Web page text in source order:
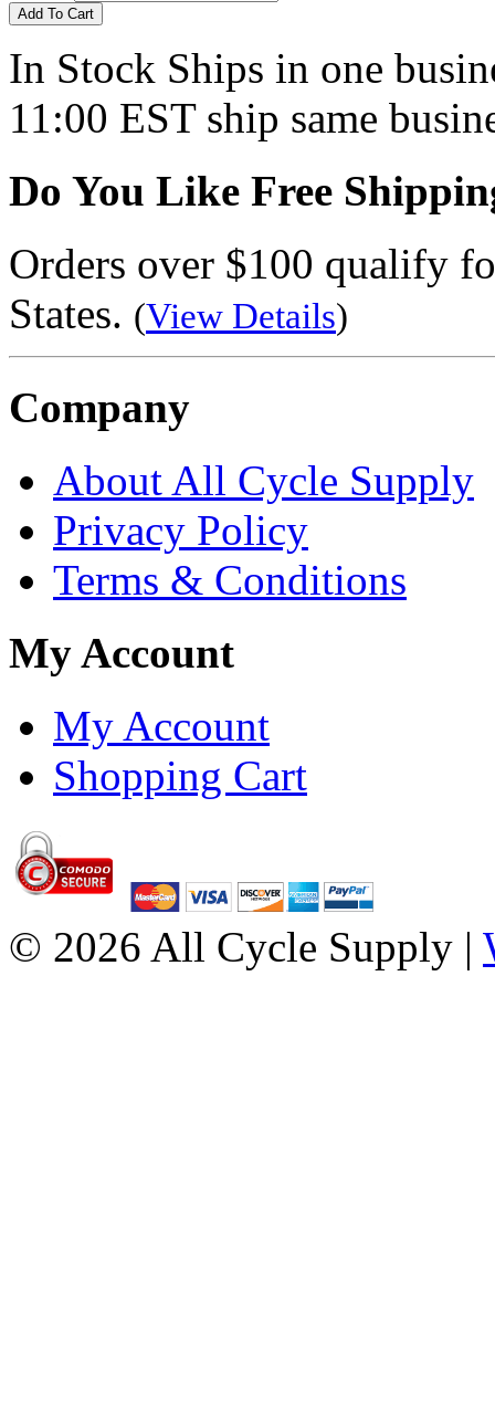
Add To Cart
In Stock Ships in one
11:00 EST ship same
Do You Like Free
Orders over $100 qualify
States. (View Details)
Company
About All Cycle Supply
Privacy Policy
Terms & Conditions
My Account
My Account
Shopping Cart
© 2026 All Cycle Supply |